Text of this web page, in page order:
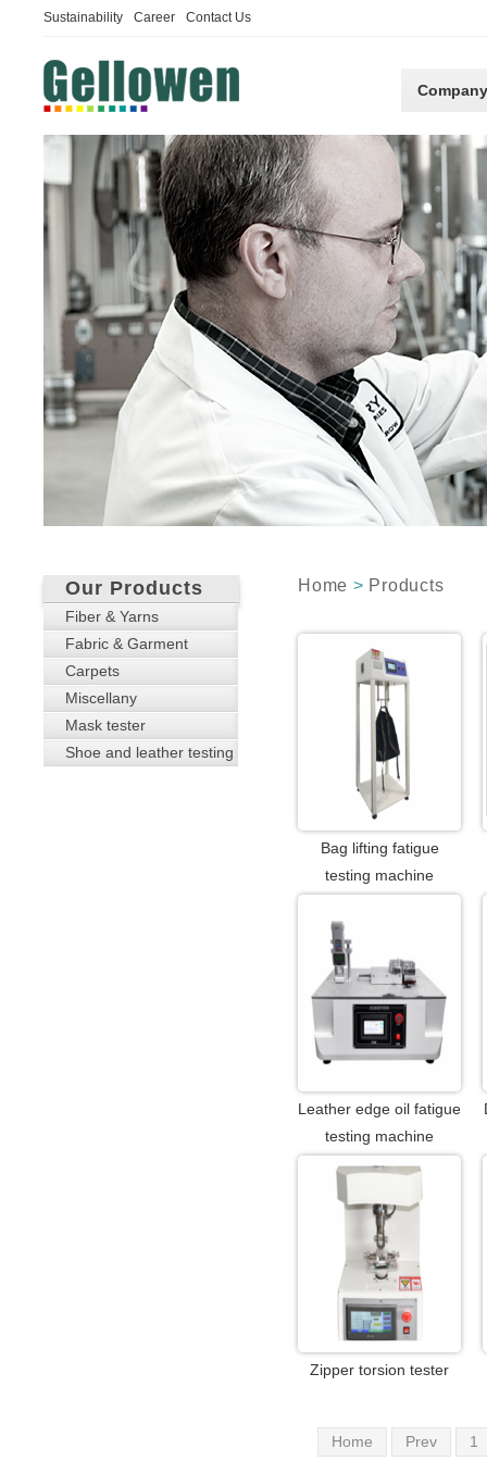
Sustainability Career Contact Us
Company
Home > Products
Bag lifting fatigue
testing machine
Leather edge oil fatigue
testing machine
Zipper torsion tester
Home Prev 1
Our Products
Fiber & Yarns
Fabric & Garment
Carpets
Miscellany
Mask tester
Shoe and leather testing